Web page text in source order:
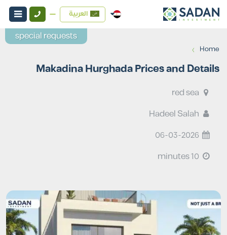
العربية
Home
›
Makadina Hurghada Prices and Details
06-03-2026
special requests